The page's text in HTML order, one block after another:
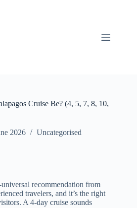
Cruise Be? (4, 5, 7, 8, 10,
2026 Uncategorised
recommendation from
travelers, and it’s the right
A 4-day cruise sounds